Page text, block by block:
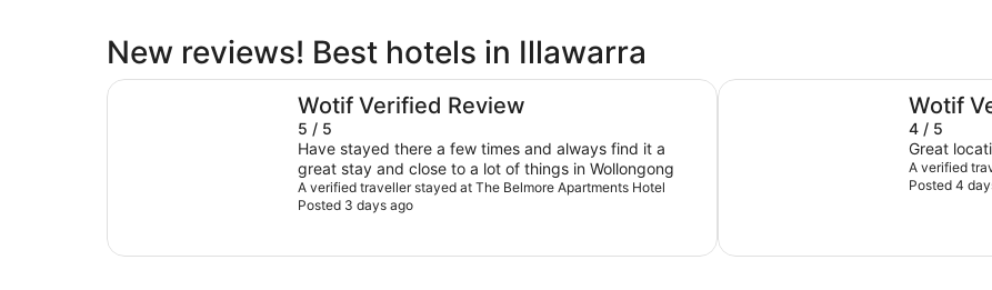
New reviews! Best hotels in Illawarra
Wotif Verified Review
5 / 5
Have stayed there a few times and always find it a
great stay and close to a lot of things in Wollongong
A verified traveller stayed at The Belmore Apartments Hotel
Posted 3 days ago
The Belmore Apartments Hotel
Wotif
4 / 5
Great
A verified
Posted 4
Harp Hotel